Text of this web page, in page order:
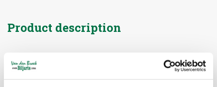
Product description
Article code:
Availability:In stock